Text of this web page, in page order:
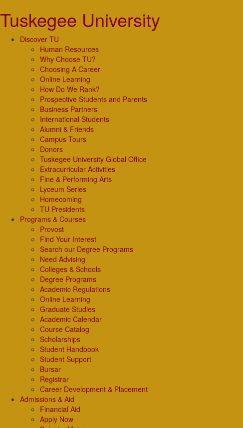
Tuskegee University
Discover TU
Human Resources
Why Choose TU?
Choosing A Career
Online Learning
How Do We Rank?
Prospective Students and Parents
Business Partners
International Students
Alumni & Friends
Campus Tours
Donors
Tuskegee University Global Office
Extracurricular Activities
Fine & Performing Arts
Lyceum Series
Homecoming
TU Presidents
Programs & Courses
Provost
Find Your Interest
Search our Degree Programs
Need Advising
Colleges & Schools
Degree Programs
Academic Regulations
Online Learning
Graduate Studies
Academic Calendar
Course Catalog
Scholarships
Student Handbook
Student Support
Bursar
Registrar
Career Development & Placement
Admissions & Aid
Financial Aid
Apply Now